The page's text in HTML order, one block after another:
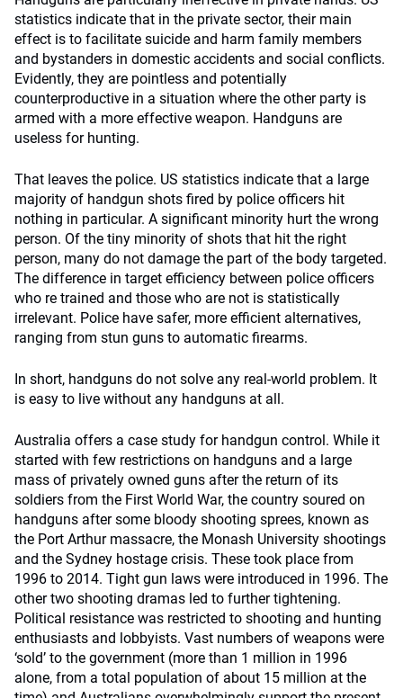
statistics indicate that in the private sector, their main
effect is to facilitate suicide and harm family members
and bystanders in domestic accidents and social conflicts.
Evidently, they are pointless and potentially
counterproductive in a situation where the other party is
armed with a more effective weapon. Handguns are
useless for hunting.
That leaves the police. US statistics indicate that a large
majority of handgun shots fired by police officers hit
nothing in particular. A significant minority hurt the wrong
person. Of the tiny minority of shots that hit the right
person, many do not damage the part of the body targeted.
The difference in target efficiency between police officers
who re trained and those who are not is statistically
irrelevant. Police have safer, more efficient alternatives,
ranging from stun guns to automatic firearms.
In short, handguns do not solve any real-world problem. It
is easy to live without any handguns at all.
Australia offers a case study for handgun control. While it
started with few restrictions on handguns and a large
mass of privately owned guns after the return of its
soldiers from the First World War, the country soured on
handguns after some bloody shooting sprees, known as
the Port Arthur massacre, the Monash University shootings
and the Sydney hostage crisis. These took place from
1996 to 2014. Tight gun laws were introduced in 1996. The
other two shooting dramas led to further tightening.
Political resistance was restricted to shooting and hunting
enthusiasts and lobbyists. Vast numbers of weapons were
‘sold’ to the government (more than 1 million in 1996
alone, from a total population of about 15 million at the